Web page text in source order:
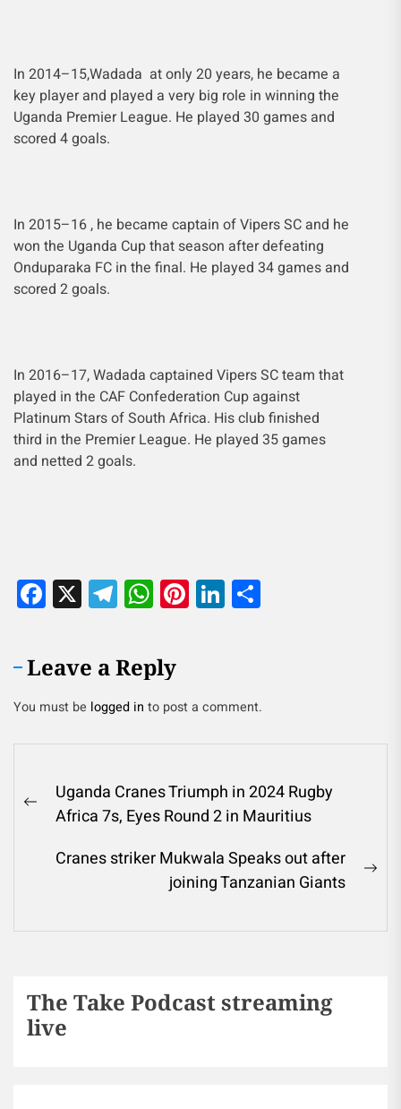
In 2014–15,Wadada at only 20 years, he became a
key player and played a very big role in winning the
Uganda Premier League. He played 30 games and
scored 4 goals.
In 2015–16 , he became captain of Vipers SC and he
won the Uganda Cup that season after defeating
Onduparaka FC in the final. He played 34 games and
scored 2 goals.
In 2016–17, Wadada captained Vipers SC team that
played in the CAF Confederation Cup against
Platinum Stars of South Africa. His club finished
third in the Premier League. He played 35 games
and netted 2 goals.
Facebook
X Telegram
WhatsApp
Pinterest
LinkedIn
Leave a Reply
You must be logged in to post a comment.
Uganda Cranes Triumph in 2024 Rugby
Africa 7s, Eyes Round 2 in Mauritius
Cranes striker Mukwala Speaks out after
joining Tanzanian Giants
The Take Podcast streaming
live